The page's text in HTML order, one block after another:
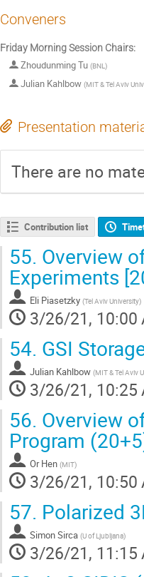
Conveners
Friday Morning Session Chairs:
Zhoudunming Tu (BNL)
Julian Kahlbow (MIT & Tel Aviv
Presentation
There are no
Contribution list
55. Overview
Experiments
Eli Piasetzky (Tel Aviv University)
3/26/21, 10:00
54. GSI
Julian Kahlbow (MIT & Tel Aviv
3/26/21, 10:25
56. Overview
Program
Or Hen (MIT)
3/26/21, 10:50
57. Polarized
Simon Sirca (U of Ljubljana)
3/26/21, 11:15